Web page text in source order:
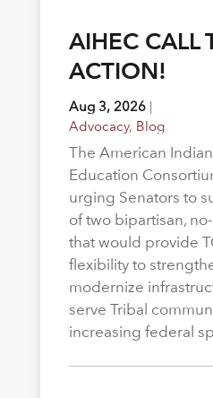
AIHEC CALL
ACTION!
Aug 3, 2026|
Advocacy, Blog
The American
Education
urging Senators to
of two bipartisan,
that would provide
flexibility to
modernize
serve Tribal
increasing federal